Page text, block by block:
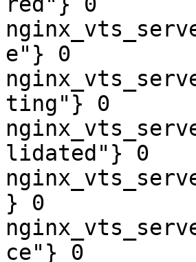
e"} 0
ting"} 0
lidated"} 0
} 0
ce"} 0